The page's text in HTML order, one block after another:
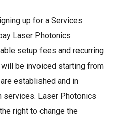
up for a Services
Laser Photonics
setup fees and recurring
be invoiced starting from
established and in
services. Laser Photonics
right to change the